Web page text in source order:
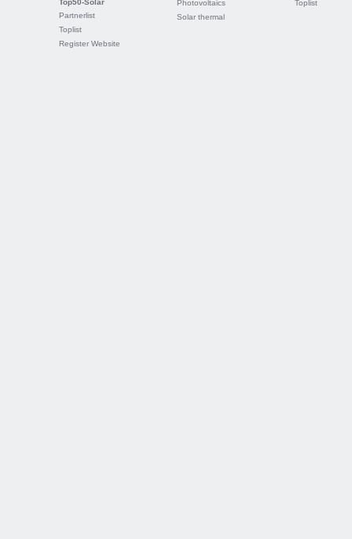
Top50-Solar
Partnerlist
Toplist
Register Website
Photovoltaics
Solar thermal
Toplist